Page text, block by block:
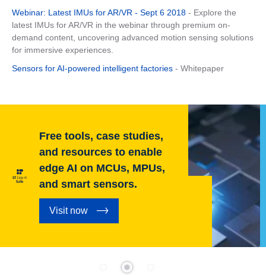
Webinar: Latest IMUs for AR/VR - Sept 6 2018 - Explore the
latest IMUs for AR/VR in the webinar through premium on-
demand content, uncovering advanced motion sensing solutions
for immersive experiences.
Sensors for AI-powered intelligent factories - Whitepaper
Free tools, case studies,
and resources to enable
edge AI on MCUs, MPUs,
and smart sensors.
Visit now